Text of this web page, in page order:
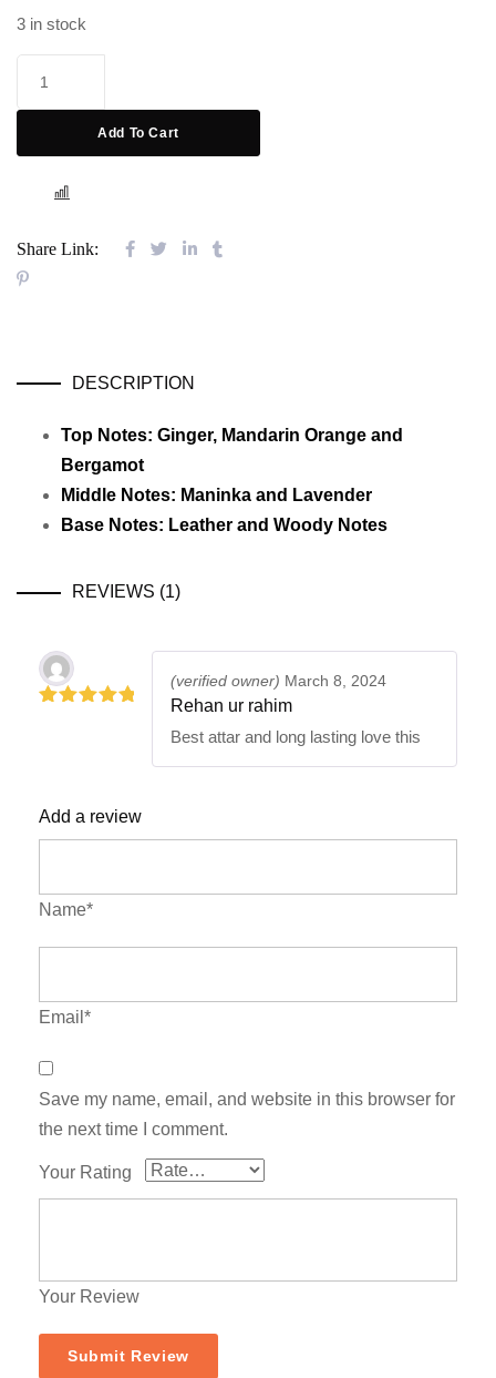
3 in stock
Add To Cart
Share Link:
DESCRIPTION
Top Notes: Ginger, Mandarin Orange and
Bergamot
Middle Notes: Maninka and Lavender
Base Notes: Leather and Woody Notes
REVIEWS (1)
(verified owner) March 8, 2024
Rehan ur rahim
Best attar and long lasting love this
Add a review
Name*
Email*
Save my name, email, and website in this browser for
the next time I comment.
Your Rating
Your Review